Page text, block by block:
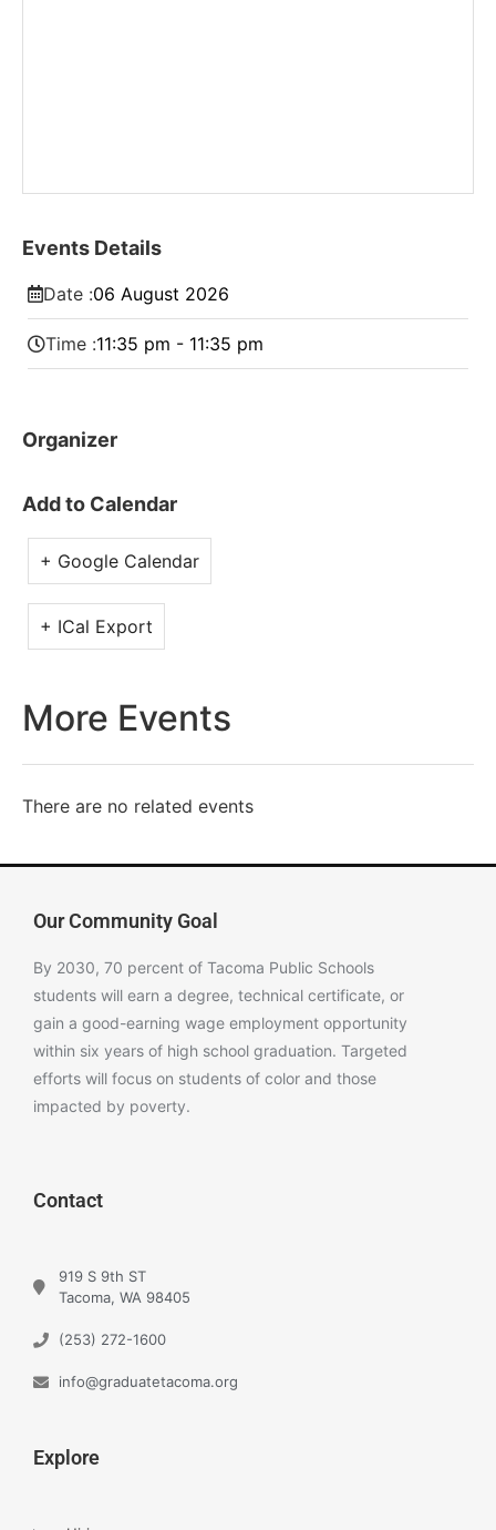
Events Details
Date :06 August 2026
Time :11:35 pm - 11:35 pm
Organizer
Add to Calendar
+ Google Calendar
+ ICal Export
More Events
There are no related events
Our Community Goal
By 2030, 70 percent of Tacoma Public Schools
students will earn a degree, technical certificate, or
gain a good-earning wage employment opportunity
within six years of high school graduation. Targeted
efforts will focus on students of color and those
impacted by poverty.
Contact
919 S 9th ST
Tacoma, WA 98405
(253) 272-1600
info@graduatetacoma.org
Explore